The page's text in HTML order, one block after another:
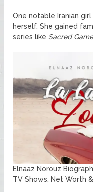
One notable Iranian
herself. She gained
series like Sacred
Elnaaz Norouz
TV Shows, Net Worth